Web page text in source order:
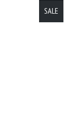
SALE